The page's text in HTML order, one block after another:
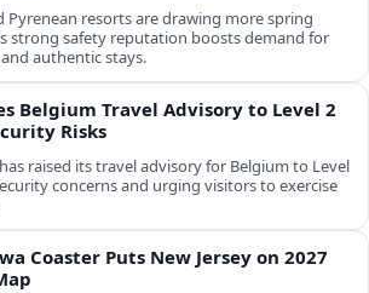
Pyrenean resorts are drawing more spring
strong safety reputation boosts demand for
authentic stays.
Belgium Travel Advisory to Level 2
Risks
raised its travel advisory for Belgium to Level
concerns and urging visitors to exercise
Coaster Puts New Jersey on 2027